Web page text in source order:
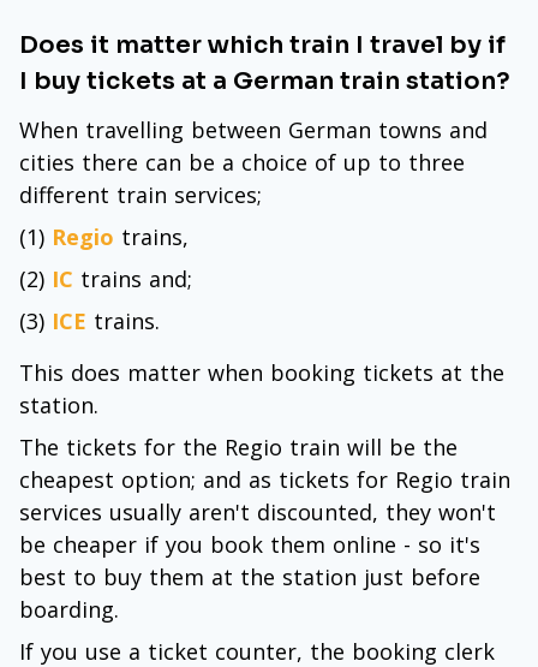
Does it matter which train I travel by if
I buy tickets at a German train station?
When travelling between German towns and
cities there can be a choice of up to three
different train services;
(1) Regio trains,
(2) IC trains and;
(3) ICE trains.
This does matter when booking tickets at the
station.
The tickets for the Regio train will be the
cheapest option; and as tickets for Regio train
services usually aren't discounted, they won't
be cheaper if you book them online - so it's
best to buy them at the station just before
boarding.
If you use a ticket counter, the booking clerk